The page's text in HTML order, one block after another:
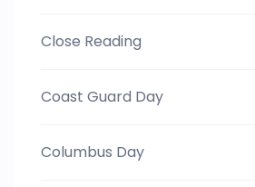
Close Reading
Coast Guard Day
Columbus Day